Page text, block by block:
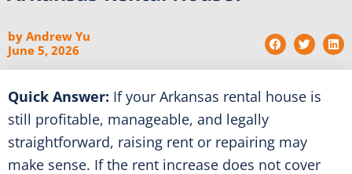
by Andrew Yu
June 5, 2026
Quick Answer: If your Arkansas rental house is
still profitable, manageable, and legally
straightforward, raising rent or repairing may
make sense. If the rent increase does not cover